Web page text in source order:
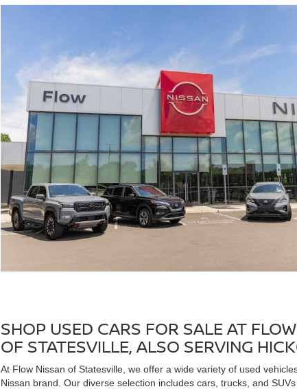
SHOP USED CARS FOR SALE AT
OF STATESVILLE, ALSO SERVING
At Flow Nissan of Statesville, we offer a wide variety of used
Nissan brand. Our diverse selection includes cars, trucks, and